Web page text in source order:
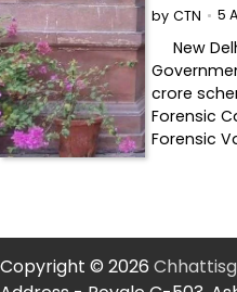
by CTN 5
New
crore
Forensic
Forensic
Copyright © 2026